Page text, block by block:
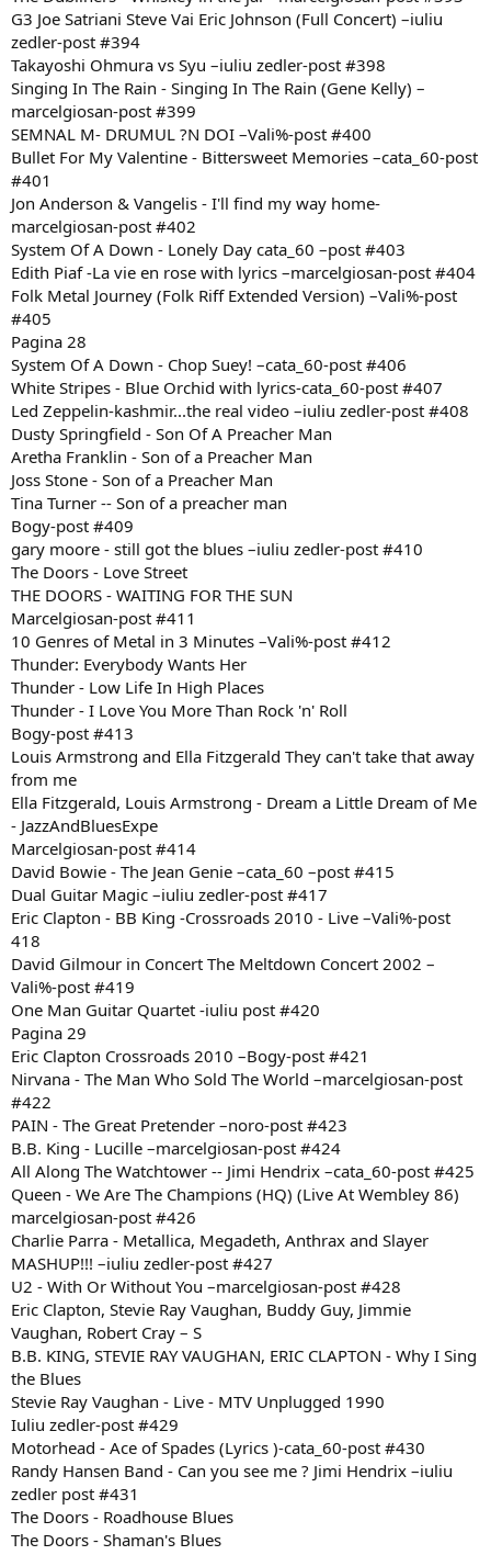
G3 Joe Satriani Steve Vai Eric Johnson (Full Concert) –iuliu
zedler-post #394
Takayoshi Ohmura vs Syu –iuliu zedler-post #398
Singing In The Rain - Singing In The Rain (Gene Kelly) –
marcelgiosan-post #399
SEMNAL M- DRUMUL ?N DOI –Vali%-post #400
Bullet For My Valentine - Bittersweet Memories –cata_60-post
#401
Jon Anderson & Vangelis - I'll find my way home-
marcelgiosan-post #402
System Of A Down - Lonely Day cata_60 –post #403
Edith Piaf -La vie en rose with lyrics –marcelgiosan-post #404
Folk Metal Journey (Folk Riff Extended Version) –Vali%-post
#405
Pagina 28
System Of A Down - Chop Suey! –cata_60-post #406
White Stripes - Blue Orchid with lyrics-cata_60-post #407
Led Zeppelin-kashmir...the real video –iuliu zedler-post #408
Dusty Springfield - Son Of A Preacher Man
Aretha Franklin - Son of a Preacher Man
Joss Stone - Son of a Preacher Man
Tina Turner -- Son of a preacher man
Bogy-post #409
gary moore - still got the blues –iuliu zedler-post #410
The Doors - Love Street
THE DOORS - WAITING FOR THE SUN
Marcelgiosan-post #411
10 Genres of Metal in 3 Minutes –Vali%-post #412
Thunder: Everybody Wants Her
Thunder - Low Life In High Places
Thunder - I Love You More Than Rock 'n' Roll
Bogy-post #413
Louis Armstrong and Ella Fitzgerald They can't take that away
from me
Ella Fitzgerald, Louis Armstrong - Dream a Little Dream of Me
- JazzAndBluesExpe
Marcelgiosan-post #414
David Bowie - The Jean Genie –cata_60 –post #415
Dual Guitar Magic –iuliu zedler-post #417
Eric Clapton - BB King -Crossroads 2010 - Live –Vali%-post
418
David Gilmour in Concert The Meltdown Concert 2002 –
Vali%-post #419
One Man Guitar Quartet -iuliu post #420
Pagina 29
Eric Clapton Crossroads 2010 –Bogy-post #421
Nirvana - The Man Who Sold The World –marcelgiosan-post
#422
PAIN - The Great Pretender –noro-post #423
B.B. King - Lucille –marcelgiosan-post #424
All Along The Watchtower -- Jimi Hendrix –cata_60-post #425
Queen - We Are The Champions (HQ) (Live At Wembley 86)
marcelgiosan-post #426
Charlie Parra - Metallica, Megadeth, Anthrax and Slayer
MASHUP!!! –iuliu zedler-post #427
U2 - With Or Without You –marcelgiosan-post #428
Eric Clapton, Stevie Ray Vaughan, Buddy Guy, Jimmie
Vaughan, Robert Cray – S
B.B. KING, STEVIE RAY VAUGHAN, ERIC CLAPTON - Why I Sing
the Blues
Stevie Ray Vaughan - Live - MTV Unplugged 1990
Iuliu zedler-post #429
Motorhead - Ace of Spades (Lyrics )-cata_60-post #430
Randy Hansen Band - Can you see me ? Jimi Hendrix –iuliu
zedler post #431
The Doors - Roadhouse Blues
The Doors - Shaman's Blues